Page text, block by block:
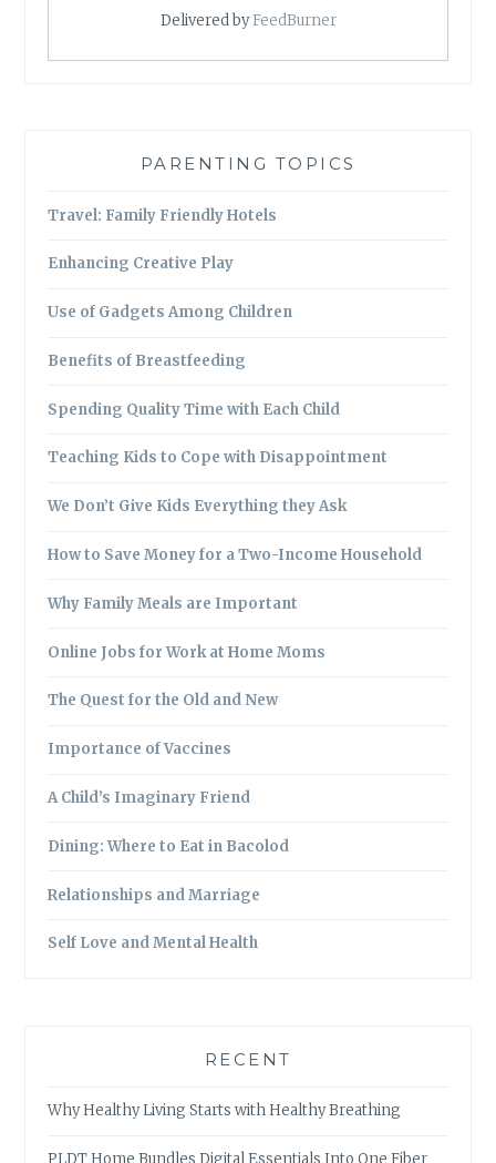
Delivered byFeedBurner
PARENTING TOPICS
Travel: Family Friendly Hotels
Enhancing Creative Play
Use of Gadgets Among Children
Benefits of Breastfeeding
Spending Quality Time with Each Child
Teaching Kids to Cope with Disappointment
We Don’t Give Kids Everything they Ask
How to Save Money for a Two-Income Household
Why Family Meals are Important
Online Jobs for Work at Home Moms
The Quest for the Old and New
Importance of Vaccines
A Child’s Imaginary Friend
Dining: Where to Eat in Bacolod
Relationships and Marriage
Self Love and Mental Health
RECENT
Why Healthy Living Starts with Healthy Breathing